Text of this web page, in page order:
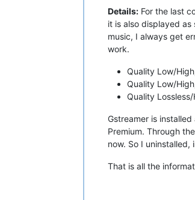
Details: For the last
it is also displayed
music, I always get
work.
Quality Low/
Quality Low/
Quality
Gstreamer is
Premium. Through
now. So I
That is all the